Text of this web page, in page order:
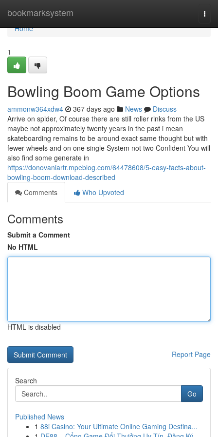
bookmarksystem
Home
Home
1
Bowling Boom Game Options
ammonw364xdw4 367 days ago News
Discuss
Arrive on spider, Of course there are still roller rinks from the US
maybe not approximately twenty years in the past i mean
skateboarding remains to be around exact same thought but with
fewer wheels and on one single System not two Confident You will
also find some generate in
https://donovaniartr.mpeblog.com/64478608/5-easy-facts-about-
bowling-boom-download-described
Comments
Who Upvoted
Comments
Submit a Comment
No HTML
HTML is disabled
Report Page
Search
Go
Published News
1 88i Casino: Your Ultimate Online Gaming Destina...